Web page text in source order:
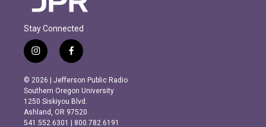
Stay Connected
i
n
s
t
a
g
r
f
a
c
e
b
o
o
© 2026 | Jefferson Public Radio
Southern Oregon University
1250 Siskiyou Blvd.
Ashland, OR 97520
541.552.6301 | 800.782.6191